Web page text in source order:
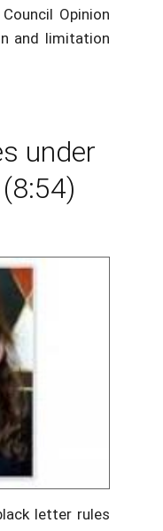
Opinion
and limitation
under
letter rules